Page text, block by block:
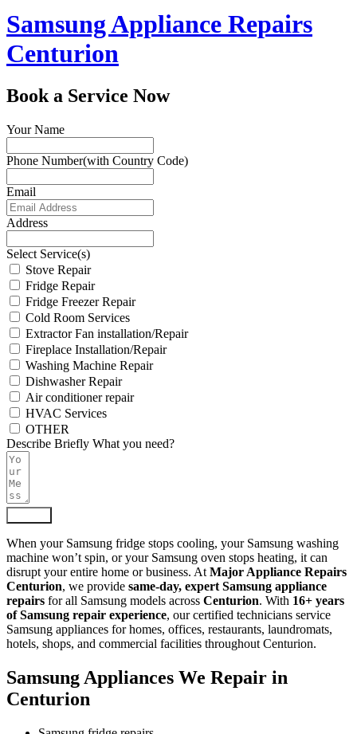
Samsung Appliance Repairs
Centurion
Book a Service Now
Your Name
Phone Number(with Country Code)
Email
Address
Select Service(s)
Stove Repair
Fridge Repair
Fridge Freezer Repair
Cold Room Services
Extractor Fan installation/Repair
Fireplace Installation/Repair
Washing Machine Repair
Dishwasher Repair
Air conditioner repair
HVAC Services
OTHER
Describe Briefly What you need?
When your Samsung fridge stops cooling, your Samsung washing
machine won’t spin, or your Samsung oven stops heating, it can
disrupt your entire home or business. At Major Appliance Repairs
Centurion, we provide same-day, expert Samsung appliance
repairs for all Samsung models across Centurion. With 16+ years
of Samsung repair experience, our certified technicians service
Samsung appliances for homes, offices, restaurants, laundromats,
hotels, shops, and commercial facilities throughout Centurion.
Samsung Appliances We Repair in
Centurion